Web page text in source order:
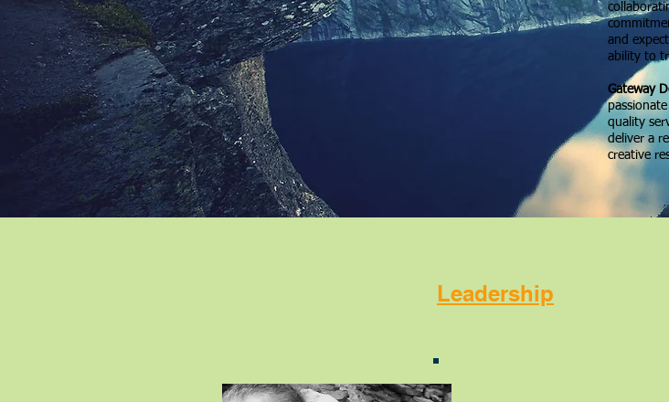
and
ability to
Gateway
quality
deliver a
creative
Leadership